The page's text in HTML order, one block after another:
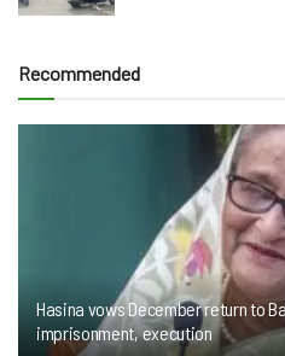
Recommended
Hasina vows December return to
imprisonment, execution